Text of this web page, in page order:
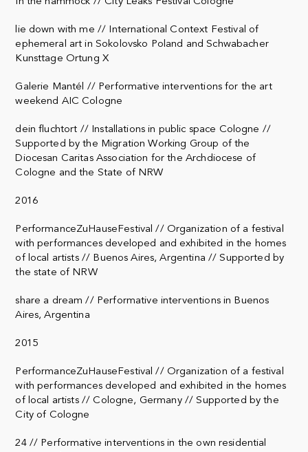
lie down with me // International Context Festival of
ephemeral art in Sokolovsko Poland and Schwabacher
Kunsttage Ortung X
Galerie Mantél // Performative interventions for the art
weekend AIC Cologne
dein fluchtort // Installations in public space Cologne //
Supported by the Migration Working Group of the
Diocesan Caritas Association for the Archdiocese of
Cologne and the State of NRW
2016
PerformanceZuHauseFestival // Organization of a festival
with performances developed and exhibited in the homes
of local artists // Buenos Aires, Argentina // Supported by
the state of NRW
share a dream // Performative interventions in Buenos
Aires, Argentina
2015
PerformanceZuHauseFestival // Organization of a festival
with performances developed and exhibited in the homes
of local artists // Cologne, Germany // Supported by the
City of Cologne
24 // Performative interventions in the own residential